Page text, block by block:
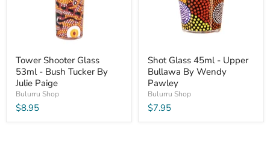
Tower Shooter Glass
53ml - Bush Tucker By
Julie Paige
Bulurru Shop
$8.95
Shot Glass 45ml - Upper
Bullawa By Wendy
Pawley
Bulurru Shop
$7.95